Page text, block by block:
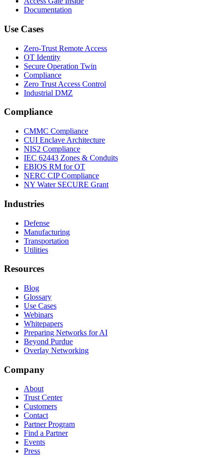
Documentation
Use Cases
Zero-Trust Remote Access
OT Identity
Secure Operation Twin
Compliance
Zero Trust Access Control
Industrial DMZ
Compliance
CMMC Compliance
CUI Enclave Architecture
NIS2 Compliance
IEC 62443 Zones & Conduits
EBIOS RM for OT
NERC CIP Compliance
NY Water SECURE Grant
Industries
Defense
Manufacturing
Transportation
Utilities
Resources
Blog
Glossary
Use Cases
Webinars
Whitepapers
Preparing Networks for AI
Beyond Purdue
Overlay Networking
Company
About
Trust Center
Customers
Contact
Partner Program
Find a Partner
Events
Press